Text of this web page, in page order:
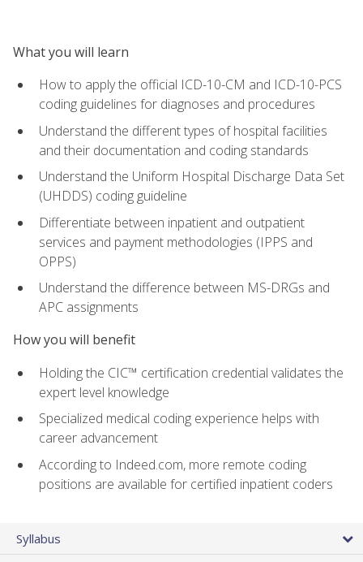
What you will learn
How to apply the official ICD-10-CM and ICD-10-PCS
coding guidelines for diagnoses and procedures
Understand the different types of hospital facilities
and their documentation and coding standards
Understand the Uniform Hospital Discharge Data Set
(UHDDS) coding guideline
Differentiate between inpatient and outpatient
services and payment methodologies (IPPS and
OPPS)
Understand the difference between MS-DRGs and
APC assignments
How you will benefit
Holding the CIC™ certification credential validates the
expert level knowledge
Specialized medical coding experience helps with
career advancement
According to Indeed.com, more remote coding
positions are available for certified inpatient coders
Syllabus